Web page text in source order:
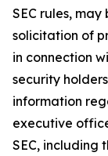
SEC rules,
solicitation of
in connection
security
information
executive
SEC, including